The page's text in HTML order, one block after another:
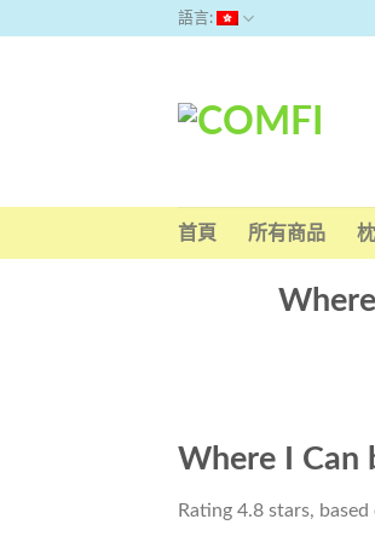
語言:
首頁 所有商品
Where I Can
Rating 4.8 stars, based